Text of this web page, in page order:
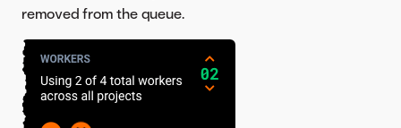
removed from the queue.